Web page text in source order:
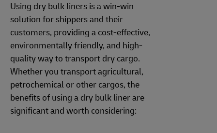
Using dry bulk liners is a win-win
solution for shippers and their
customers, providing a cost-effective,
environmentally friendly, and high-
quality way to transport dry cargo.
Whether you transport agricultural,
petrochemical or other cargos, the
benefits of using a dry bulk liner are
significant and worth considering: